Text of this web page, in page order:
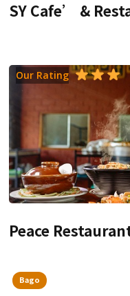
SY Cafe’ &
Our Rating
Peace
Bago